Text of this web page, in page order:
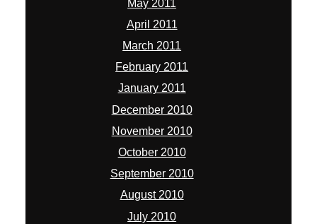
May 2011
April 2011
March 2011
February 2011
January 2011
December 2010
November 2010
October 2010
September 2010
August 2010
July 2010